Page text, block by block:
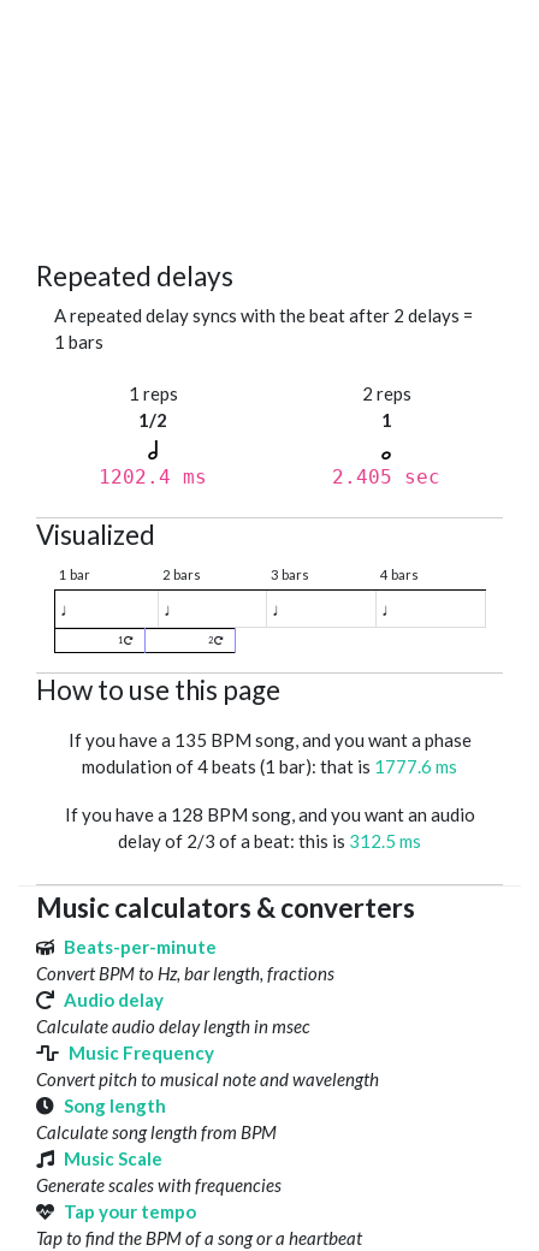
Repeated delays
A repeated delay syncs with the beat after 2 delays =
1 bars
1 reps
1/2
1202.4 ms
2 reps
1
2.405 sec
Visualized
1 bar 2 bars 3 bars 4 bars
♩ ♩ ♩ ♩
1 2
How to use this page
If you have a 135 BPM song, and you want a phase
modulation of 4 beats (1 bar): that is 1777.6 ms
If you have a 128 BPM song, and you want an audio
delay of 2/3 of a beat: this is 312.5 ms
Music calculators & converters
Beats-per-minute
Convert BPM to Hz, bar length, fractions
Audio delay
Calculate audio delay length in msec
Music Frequency
Convert pitch to musical note and wavelength
Song length
Calculate song length from BPM
Music Scale
Generate scales with frequencies
Tap your tempo
Tap to find the BPM of a song or a heartbeat